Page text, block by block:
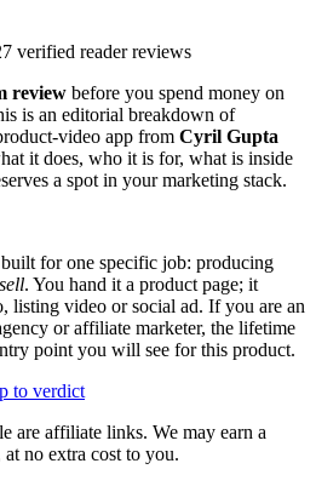
verified reader reviews
review before you spend money on
is an editorial breakdown of
video app from Cyril Gupta
it does, who it is for, what is inside
a spot in your marketing stack.
for one specific job: producing
. You hand it a product page; it
listing video or social ad. If you are an
or affiliate marketer, the lifetime
point you will see for this product.
to verdict
are affiliate links. We may earn a
no extra cost to you.